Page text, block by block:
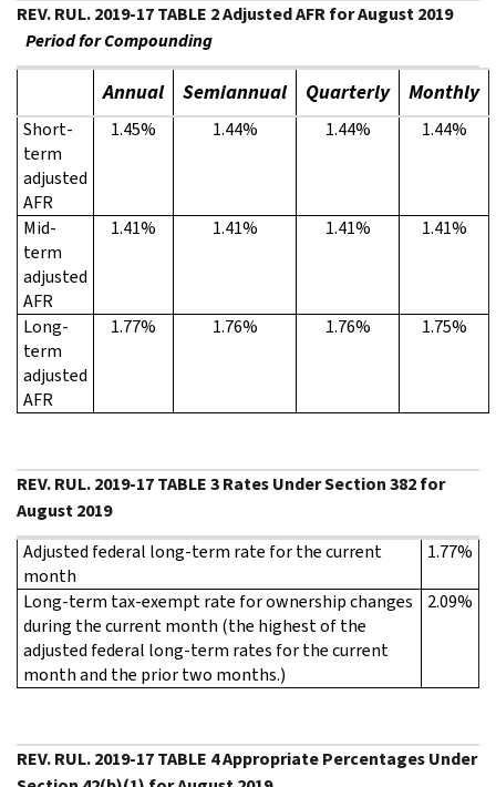
REV. RUL. 2019-17 TABLE 2 Adjusted AFR for August 2019
Period for Compounding
Annual Semiannual Quarterly Monthly
Short-
term
adjusted
AFR
1.45% 1.44% 1.44% 1.44%
Mid-
term
adjusted
AFR
1.41% 1.41% 1.41% 1.41%
Long-
term
adjusted
AFR
1.77% 1.76% 1.76% 1.75%
REV. RUL. 2019-17 TABLE 3 Rates Under Section 382 for
August 2019
Adjusted federal long-term rate for the current
month
1.77%
Long-term tax-exempt rate for ownership changes
during the current month (the highest of the
adjusted federal long-term rates for the current
month and the prior two months.)
2.09%
REV. RUL. 2019-17 TABLE 4 Appropriate Percentages Under